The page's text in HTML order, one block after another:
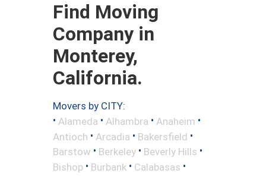
Find Moving
Company in
Monterey,
California.
Movers by CITY:
• Alameda • Alhambra • Anaheim •
Antioch • Arcadia • Bakersfield •
Barstow • Berkeley • Beverly Hills •
Bishop • Burbank • Calabasas •